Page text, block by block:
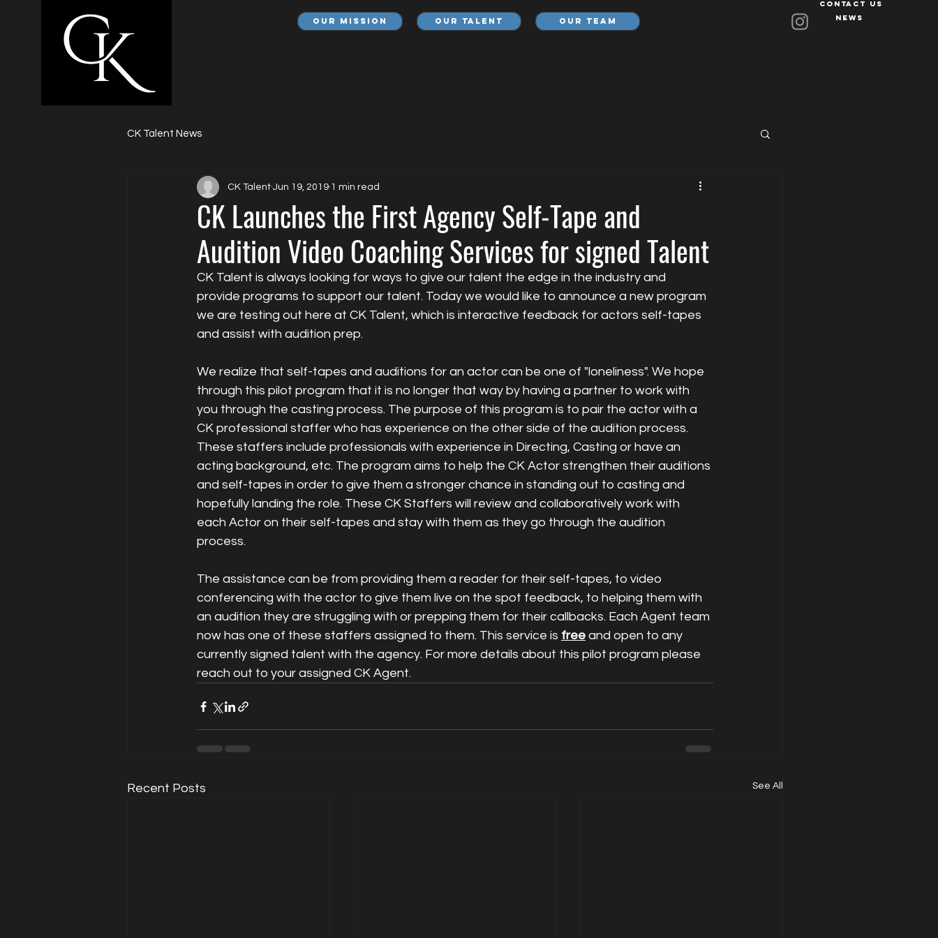
Our Mission Our Talent Our Team
Contact Us
News
CK Talent News
CK Launches the First Agency Self-Tape and
Audition Video Coaching Services for signed Talent
CK Talent Jun 19, 2019 1 min read
CK Talent is always looking for ways to give our talent the edge in the industry and
provide programs to support our talent. Today we would like to announce a new program
we are testing out here at CK Talent, which is interactive feedback for actors self-tapes
and assist with audition prep.
We realize that self-tapes and auditions for an actor can be one of "loneliness". We hope
through this pilot program that it is no longer that way by having a partner to work with
you through the casting process. The purpose of this program is to pair the actor with a
CK professional staffer who has experience on the other side of the audition process.
These staffers include professionals with experience in Directing, Casting or have an
acting background, etc. The program aims to help the CK Actor strengthen their auditions
and self-tapes in order to give them a stronger chance in standing out to casting and
hopefully landing the role. These CK Staffers will review and collaboratively work with
each Actor on their self-tapes and stay with them as they go through the audition
process.
The assistance can be from providing them a reader for their self-tapes, to video
conferencing with the actor to give them live on the spot feedback, to helping them with
an audition they are struggling with or prepping them for their callbacks. Each Agent team
now has one of these staffers assigned to them. This service is free and open to any
currently signed talent with the agency. For more details about this pilot program please
reach out to your assigned CK Agent.
Recent Posts See All